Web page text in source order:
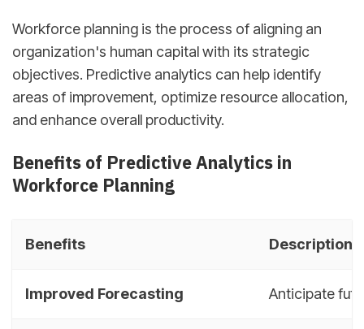
Workforce planning is the process of aligning an
organization's human capital with its strategic
objectives. Predictive analytics can help identify
areas of improvement, optimize resource allocation,
and enhance overall productivity.
Benefits of Predictive Analytics in
Workforce Planning
Benefits Description
Improved Forecasting Anticipate